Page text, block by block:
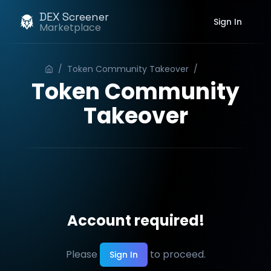
DEX Screener
Marketplace Sign In
/ Token Community Takeover /
Token Community
Takeover
Account required!
Please Sign In to proceed.